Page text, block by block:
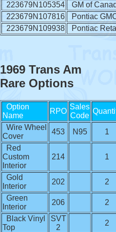
223679N105354
GM of
223679N107816
Pontiac
223679N109938
Pontiac
1969 Trans Am
Rare Options
Option
Name
RPO
Sales
Code
Wire Wheel
Cover
453 N95
1
Red
Custom
Interior
214 1
Gold
Interior
202
2
Green
Interior
206
2
Black Vinyl
Top
SVT
2
2